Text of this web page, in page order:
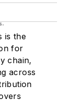
is the
for
chain,
across